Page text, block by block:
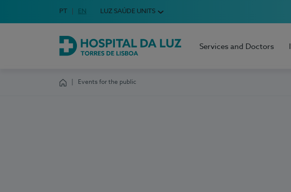
Choose your language
Idioma em Português
PT English Language
EN LUZ SAÚDE UNITS
Hospital da Luz Torres de Lisboa
Services and Doctors
Events for the public